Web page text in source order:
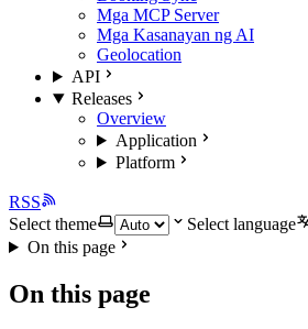
Mga MCP Server
Mga Kasanayan ng AI
Geolocation
API
Releases
Overview
Application
Platform
RSS
Select theme
Select language
On this page
On this page